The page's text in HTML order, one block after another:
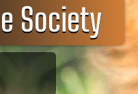
Society